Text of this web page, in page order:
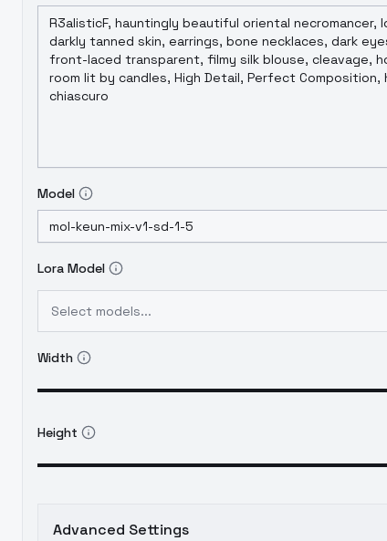
Model
Lora Model
Select models...
Width
Height
Advanced Settings